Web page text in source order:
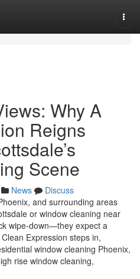
Why A
Reigns
Scene
News
Discuss
and surrounding areas
or window cleaning near
wipe-down—they expect a
Expression steps in,
window cleaning Phoenix,
rise window cleaning,